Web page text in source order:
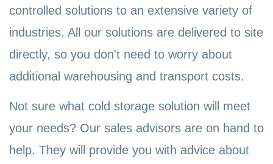
controlled solutions to an extensive variety of
industries. All our solutions are delivered to site
directly, so you don't need to worry about
additional warehousing and transport costs.
Not sure what cold storage solution will meet
your needs? Our sales advisors are on hand to
help. They will provide you with advice about